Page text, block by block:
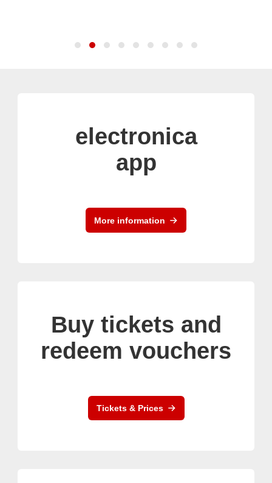
electronica
app
More information
Buy tickets and
redeem vouchers
Tickets & Prices